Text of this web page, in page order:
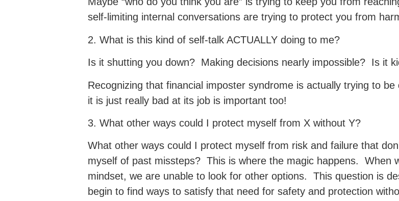
self-limiting internal conversations are trying to protect you from
2. What is this kind of self-talk ACTUALLY doing to me?
Is it shutting you down? Making decisions nearly impossible? Is it
Recognizing that financial imposter syndrome is actually trying to
it is just really bad at its job is important too!
3. What other ways could I protect myself from X without Y?
What other ways could I protect myself from risk and failure that
myself of past missteps? This is where the magic happens. When
mindset, we are unable to look for other options. This question is
begin to find ways to satisfy that need for safety and protection